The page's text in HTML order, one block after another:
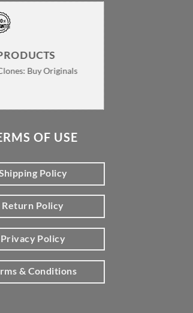
Buy Originals
OF USE
Policy
Return Policy
Privacy Policy
& Conditions